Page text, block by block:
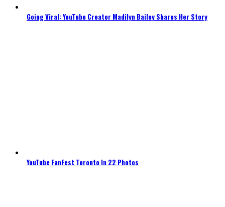
Going Viral: YouTube Creator Madilyn Bailey Shares Her Story
YouTube FanFest Toronto In 22 Photos